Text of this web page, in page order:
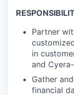
Partner
in
and
Gather
financial